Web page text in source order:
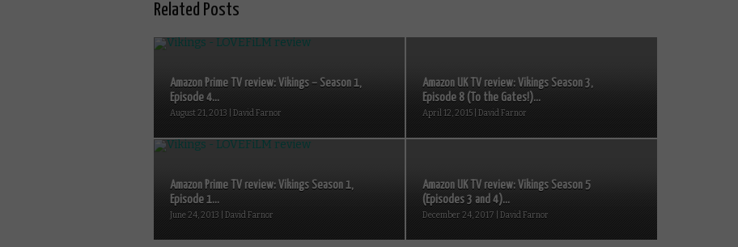
Related Posts
Amazon Prime TV review: Vikings – Season 1,
Episode 4...
August 21, 2013 | David Farnor
Amazon UK TV review: Vikings Season 3,
Episode 8 (To the Gates!)...
April 12, 2015 | David Farnor
Amazon Prime TV review: Vikings Season 1,
Episode 1...
June 24, 2013 | David Farnor
Amazon UK TV review: Vikings Season 5
(Episodes 3 and 4)...
December 24, 2017 | David Farnor